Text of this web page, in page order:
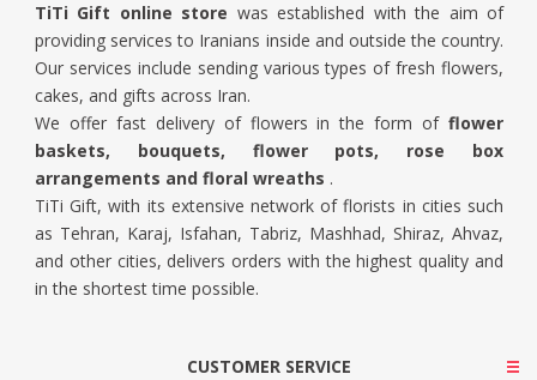
TiTi Gift online store was established with the aim of
providing services to Iranians inside and outside the country.
Our services include sending various types of fresh flowers,
cakes, and gifts across Iran.
We offer fast delivery of flowers in the form of flower
baskets, bouquets, flower pots, rose box
arrangements and floral wreaths .
TiTi Gift, with its extensive network of florists in cities such
as Tehran, Karaj, Isfahan, Tabriz, Mashhad, Shiraz, Ahvaz,
and other cities, delivers orders with the highest quality and
in the shortest time possible.
CUSTOMER SERVICE